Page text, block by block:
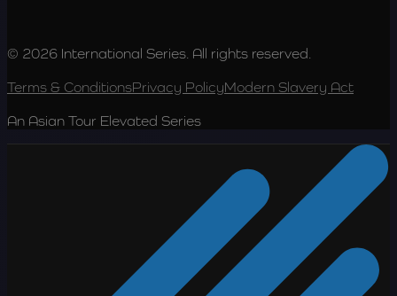
© 2026 International Series. All rights reserved.
Terms & ConditionsPrivacy PolicyModern Slavery Act
An Asian Tour Elevated Series